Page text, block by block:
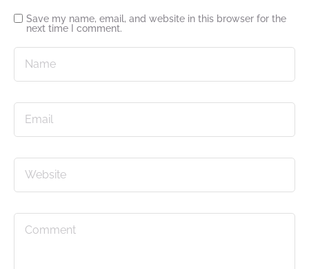
Save my name, email, and website in this browser for the
next time I comment.